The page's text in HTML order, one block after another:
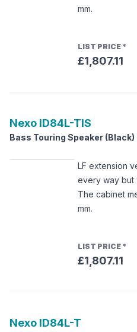
mm.
LIST PRICE *
£1,807.11
Nexo ID84L-TIS
Bass Touring Speaker (Black)
LF extension
every way but
The cabinet
mm.
LIST PRICE *
£1,807.11
Nexo ID84L-T